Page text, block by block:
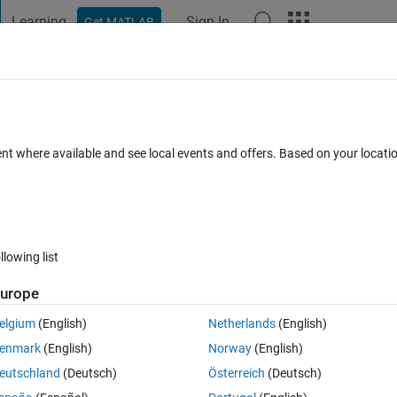
Learning Get MATLAB Sign In
Open in MATLAB Online 0 votes
requires a zero current detector  I implemented a crude function that
than a small quantity or not but due to this the simulation speed
where available and see local events and offers. Based on your
list
(English)
(English)
(Deutsch)
Netherlands(English)
Norway(English)
Österreich (Deutsch)